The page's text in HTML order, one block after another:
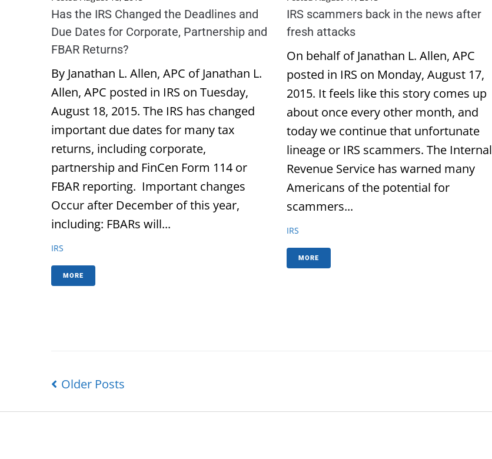
Has the IRS Changed the Deadlines and
Due Dates for Corporate, Partnership and
FBAR Returns?
By Janathan L. Allen, APC of Janathan L.
Allen, APC posted in IRS on Tuesday,
August 18, 2015. The IRS has changed
important due dates for many tax
returns, including corporate,
partnership and FinCen Form 114 or
FBAR reporting. Important changes
Occur after December of this year,
including: FBARs will...
IRS
MORE
IRS scammers back in the news after
fresh attacks
On behalf of Janathan L. Allen, APC
posted in IRS on Monday, August 17,
2015. It feels like this story comes up
about once every other month, and
today we continue that unfortunate
lineage or IRS scammers. The Internal
Revenue Service has warned many
Americans of the potential for
scammers...
IRS
MORE
Older Posts